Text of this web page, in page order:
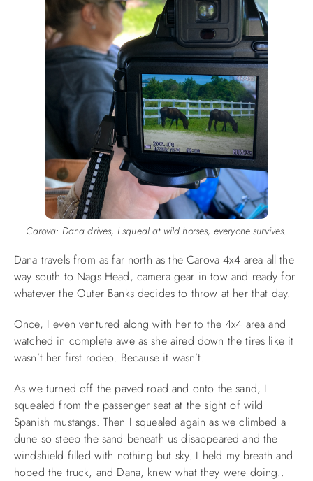
Carova: Dana drives, I squeal at wild horses, everyone survives.
Dana travels from as far north as the Carova 4x4 area all the
way south to Nags Head, camera gear in tow and ready for
whatever the Outer Banks decides to throw at her that day.
Once, I even ventured along with her to the 4x4 area and
watched in complete awe as she aired down the tires like it
wasn’t her first rodeo. Because it wasn’t.
As we turned off the paved road and onto the sand, I
squealed from the passenger seat at the sight of wild
Spanish mustangs. Then I squealed again as we climbed a
dune so steep the sand beneath us disappeared and the
windshield filled with nothing but sky. I held my breath and
hoped the truck, and Dana, knew what they were doing..